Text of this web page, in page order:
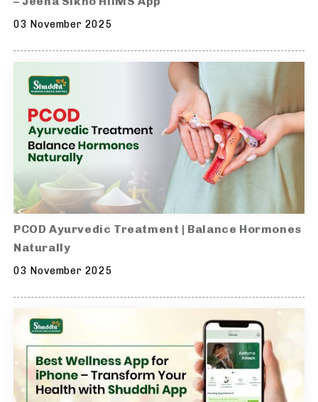
03 November 2025
PCOD Ayurvedic Treatment | Balance Hormones
Naturally
03 November 2025